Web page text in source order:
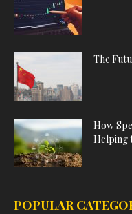
The
How
Helping
POPULAR